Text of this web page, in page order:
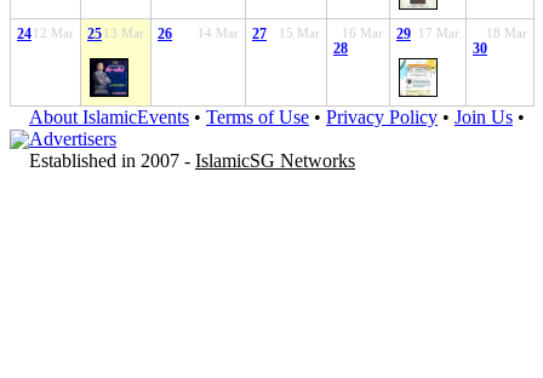
12 Mar
24 13 Mar
25 14 Mar
26 15 Mar
27 16 Mar
28
17 Mar
29 18 Mar
30
About IslamicEvents • Terms of Use • Privacy Policy • Join Us •
Advertisers
Established in 2007 - IslamicSG Networks